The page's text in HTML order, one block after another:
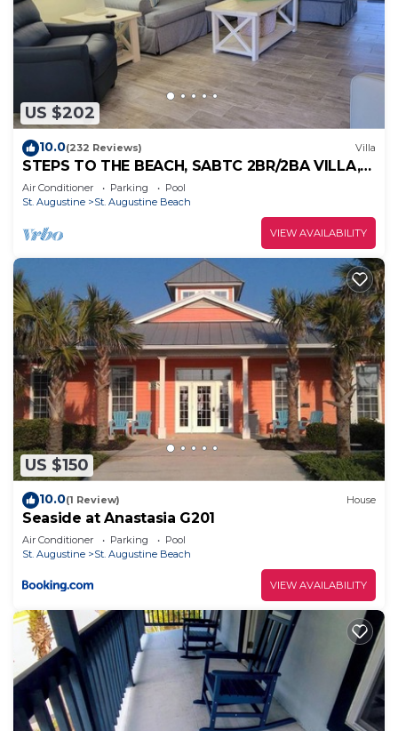
US $202
10.0(232 Reviews) Villa
STEPS TO THE BEACH, SABTC 2BR/2BA VILLA,
CLEAN, QUIET, POOLS, 5-STAR REVIEWS!
Air Conditioner Parking
Pool
St. Augustine
St. Augustine Beach
VIEW AVAILABILITY
US $150
10.0(1 Review) House
Seaside at Anastasia G201
Air Conditioner Parking
Pool
St. Augustine
St. Augustine Beach
VIEW AVAILABILITY